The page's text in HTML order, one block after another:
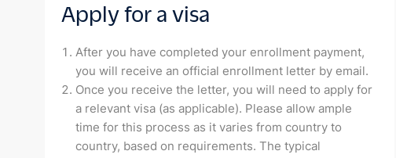
Apply for a visa
After you have completed your enrollment payment,
you will receive an official enrollment letter by email.
Once you receive the letter, you will need to apply for
a relevant visa (as applicable). Please allow ample
time for this process as it varies from country to
country, based on requirements. The typical